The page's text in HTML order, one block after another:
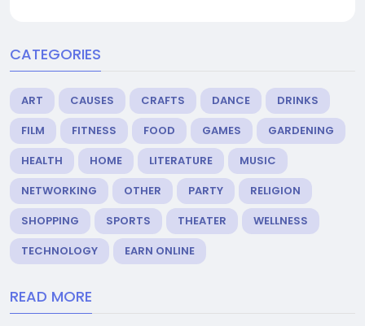
CATEGORIES
ART CAUSES CRAFTS DANCE
DRINKS
FILM
FITNESS FOOD GAMES
GARDENING
HEALTH
HOME LITERATURE
MUSIC
NETWORKING
OTHER PARTY
RELIGION
SHOPPING
SPORTS THEATER
WELLNESS
TECHNOLOGY
EARN ONLINE
READ MORE